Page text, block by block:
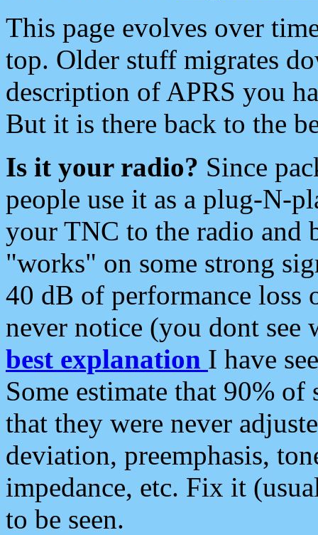
This page evolves over
top. Older stuff migrates
description of APRS you
But it is there back to the
Is it your radio? Since
people use it as a plug-N-
your TNC to the radio and
"works" on some strong
40 dB of performance loss
never notice (you dont see
best explanation I have
Some estimate that 90%
that they were never
deviation, preemphasis,
impedance, etc. Fix it
to be seen.